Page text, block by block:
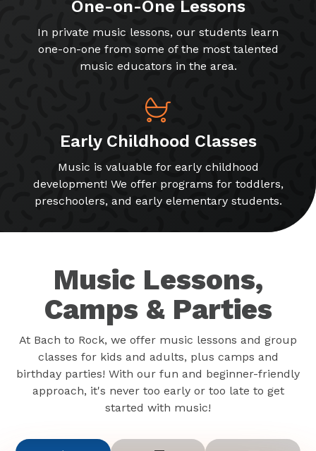
One-on-One Lessons
In private music lessons, our students learn
one-on-one from some of the most talented
music educators in the area.
Early Childhood Classes
Music is valuable for early childhood
development! We offer programs for toddlers,
preschoolers, and early elementary students.
Music Lessons,
Camps & Parties
At Bach to Rock, we offer music lessons and group
classes for kids and adults, plus camps and
birthday parties! With our fun and beginner-friendly
approach, it's never too early or too late to get
started with music!